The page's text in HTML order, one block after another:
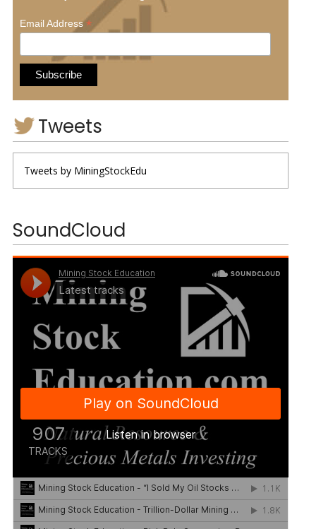
Email Address*
Tweets
Tweets by MiningStockEdu
SoundCloud